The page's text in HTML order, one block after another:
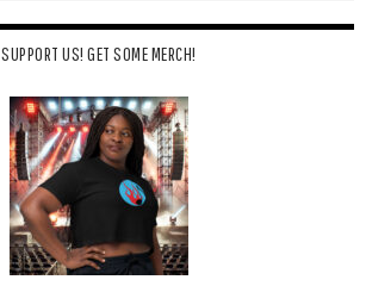
SUPPORT US! GET SOME MERCH!